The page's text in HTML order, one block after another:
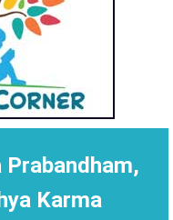
Karma